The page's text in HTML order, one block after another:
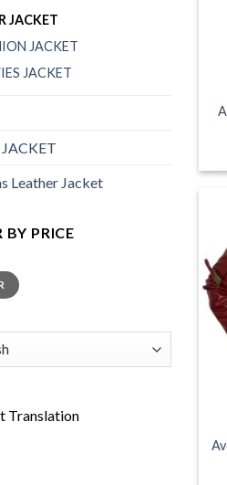
JACKET
JACKET
JACKET
JACKET
Leather Jacket
BY PRICE
Translation